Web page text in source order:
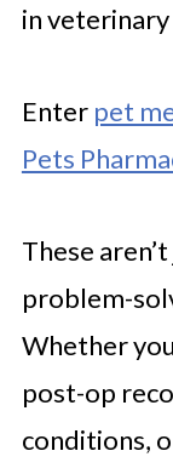
in veterinary
Enter pet
Pets
These
problem-
Whether
post-op
conditions,